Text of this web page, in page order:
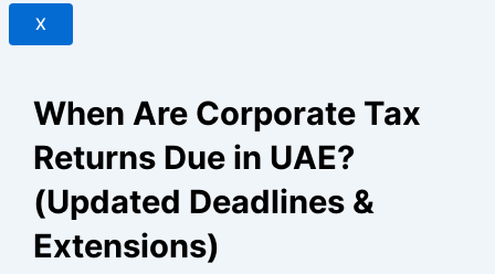
X
When Are Corporate Tax
Returns Due in UAE?
(Updated Deadlines &
Extensions)